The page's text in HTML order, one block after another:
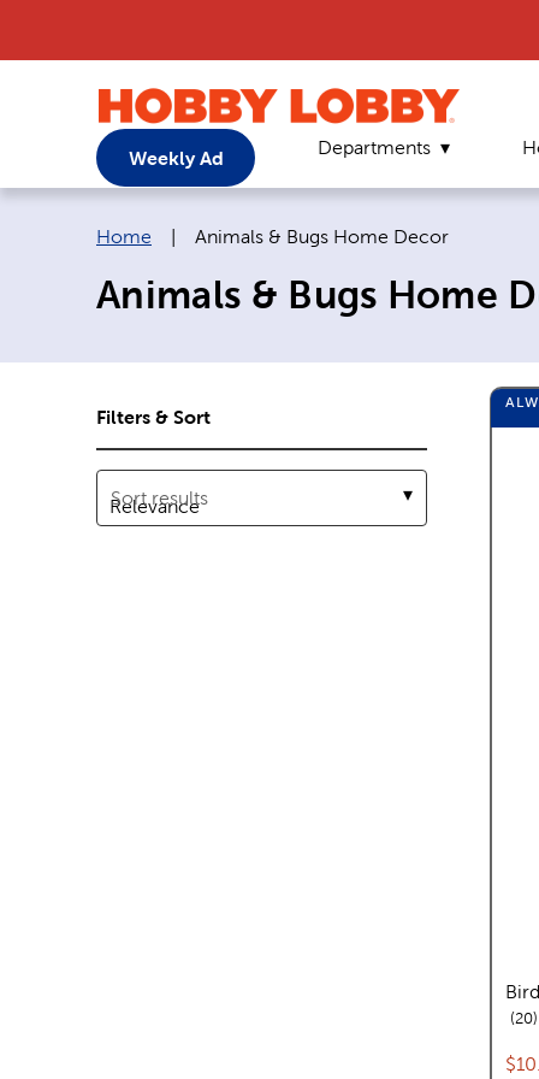
Weekly Ad Departments
Breadcrumb navigation links:
Home Current page:
Animals & Bugs Home Decor
Animals & Bugs Home
Filters & Sort
Sort results
20